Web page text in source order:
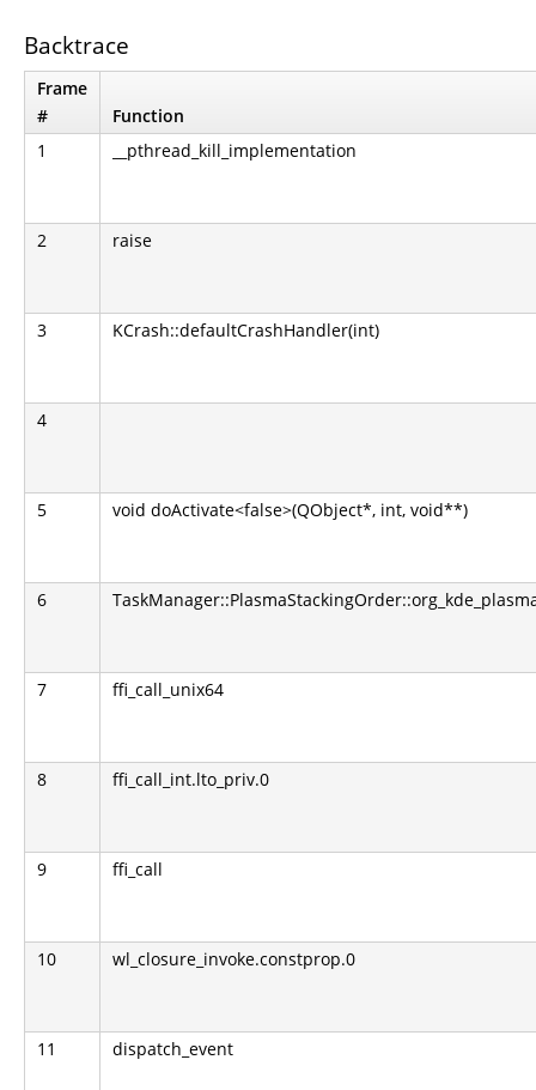
Backtrace
Frame
#
Function
1
__pthread_kill_implementation
2 raise
3 KCrash::defaultCrashHandler(int)
4
5 void doActivate<false>(QObject*, int, void**)
6
7 ffi_call_unix64
8 ffi_call_int.lto_priv.0
9 ffi_call
10 wl_closure_invoke.constprop.0
11 dispatch_event